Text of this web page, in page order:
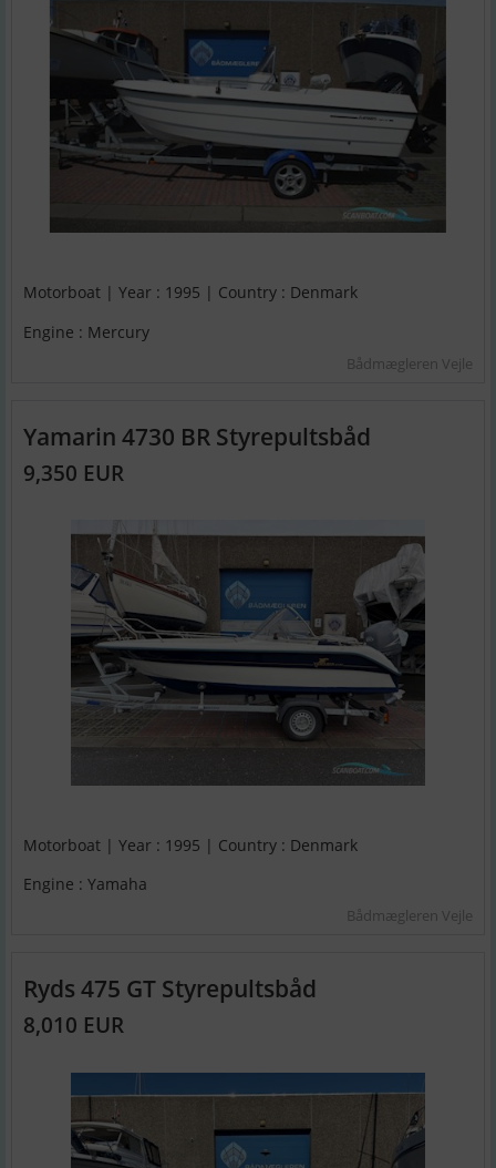
Motorboat | Year : 1995 | Country : Denmark
Engine : Mercury
Bådmægleren Vejle
Yamarin 4730 BR Styrepultsbåd
9,350 EUR
Motorboat | Year : 1995 | Country : Denmark
Engine : Yamaha
Bådmægleren Vejle
Ryds 475 GT Styrepultsbåd
8,010 EUR